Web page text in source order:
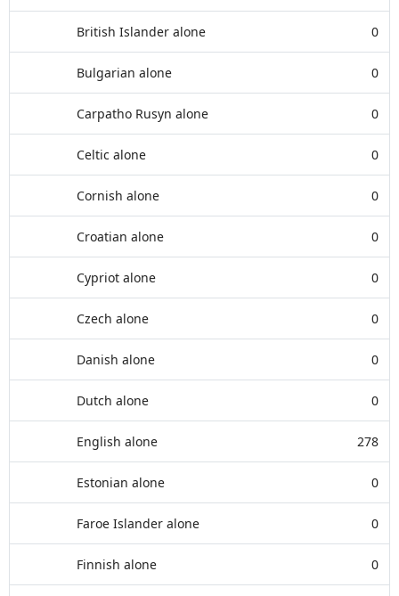
British Islander alone 0
Bulgarian alone 0
Carpatho Rusyn alone 0
Celtic alone 0
Cornish alone 0
Croatian alone 0
Cypriot alone 0
Czech alone 0
Danish alone 0
Dutch alone 0
English alone 278
Estonian alone 0
Faroe Islander alone 0
Finnish alone 0